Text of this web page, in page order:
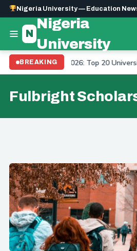
Nigeria University — Education
N
Nigeria
University
BREAKING
Ranking 2026: Top 20
Fulbright